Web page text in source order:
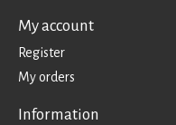
My account
Register
My orders
Information